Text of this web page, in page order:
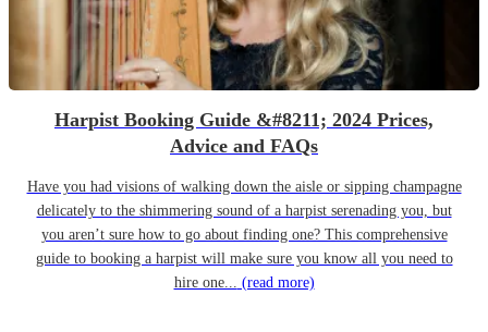
Harpist Booking Guide &#8211; 2024 Prices,
Advice and FAQs
Have you had visions of walking down the aisle or sipping champagne
delicately to the shimmering sound of a harpist serenading you, but
you aren’t sure how to go about finding one? This comprehensive
guide to booking a harpist will make sure you know all you need to
hire one... (read more)